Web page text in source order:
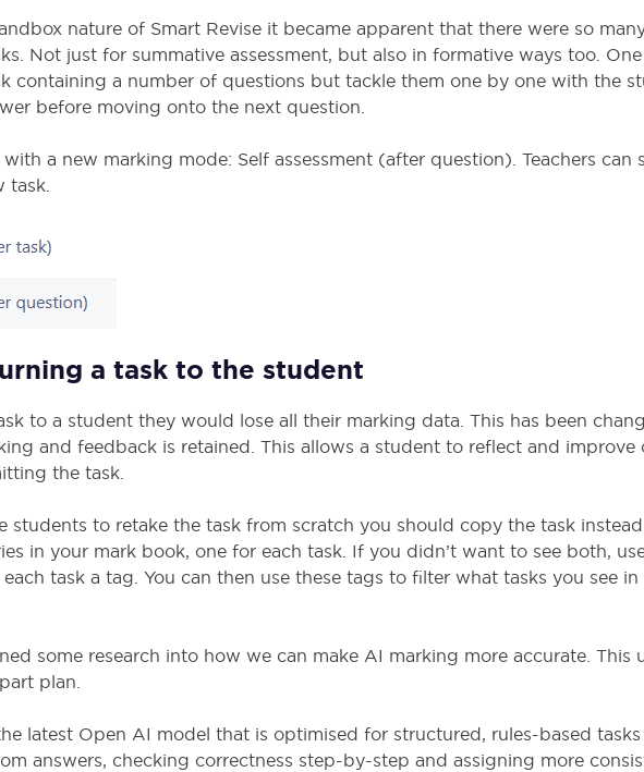
nature of Smart Revise it became apparent that there were so
Not just for summative assessment, but also in formative ways too.
containing a number of questions but tackle them one by one with the
before moving onto the next question.
a new marking mode: Self assessment (after question). Teachers can
task.
a task to the student
to a student they would lose all their marking data. This has been
and feedback is retained. This allows a student to reflect and improve
the task.
students to retake the task from scratch you should copy the task
in your mark book, one for each task. If you didn’t want to see both,
task a tag. You can then use these tags to filter what tasks you see in
some research into how we can make AI marking more accurate. This
plan.
latest Open AI model that is optimised for structured, rules-based tasks
answers, checking correctness step-by-step and assigning more